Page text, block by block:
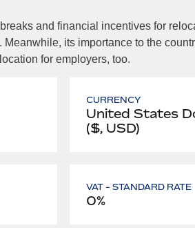
and financial incentives for
its importance to the
for employers, too.
CURRENCY
United States
($, USD)
VAT - STANDARD RATE
0%